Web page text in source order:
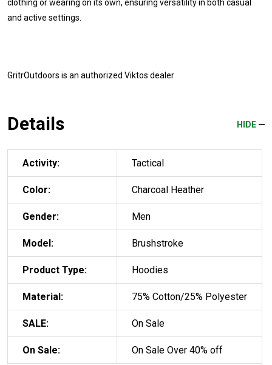
clothing or wearing on its own, ensuring versatility in both casual
and active settings.
GritrOutdoors is an authorized Viktos dealer
Details HIDE
Activity: Tactical
Color: Charcoal Heather
Gender: Men
Model: Brushstroke
Product Type: Hoodies
Material: 75% Cotton/25% Polyester
SALE: On Sale
On Sale: On Sale Over 40% off